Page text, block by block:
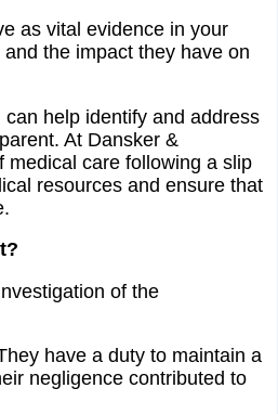
as vital evidence in your
the impact they have on
help identify and address
At Dansker &
medical care following a slip
resources and ensure that
of the
have a duty to maintain a
negligence contributed to